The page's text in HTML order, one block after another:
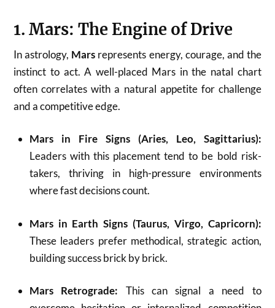
1. Mars: The Engine of Drive
In astrology, Mars represents energy, courage, and the
instinct to act. A well-placed Mars in the natal chart
often correlates with a natural appetite for challenge
and a competitive edge.
Mars in Fire Signs (Aries, Leo, Sagittarius):
Leaders with this placement tend to be bold risk-
takers, thriving in high-pressure environments
where fast decisions count.
Mars in Earth Signs (Taurus, Virgo, Capricorn):
These leaders prefer methodical, strategic action,
building success brick by brick.
Mars Retrograde: This can signal a need to